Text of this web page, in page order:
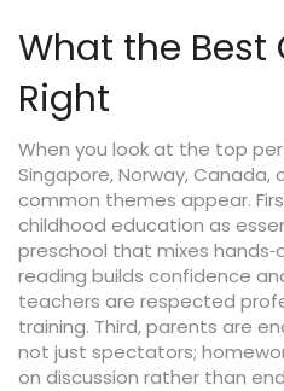
What the Best
Right
When you look at the top
Singapore, Norway, Canada,
common themes appear.
childhood education as
preschool that mixes
reading builds confidence
teachers are respected
training. Third, parents are
not just spectators;
on discussion rather than